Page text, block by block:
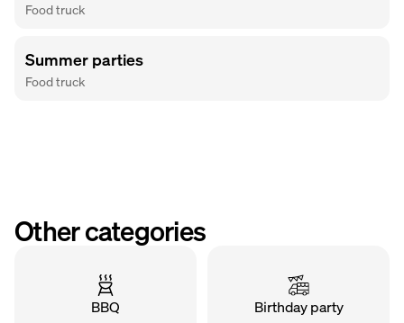
Food truck
Summer parties
Food truck
Other categories
BBQ Birthday party